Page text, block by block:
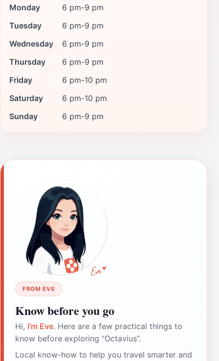
Monday
6 pm-9 pm
Tuesday
6 pm-9 pm
Wednesday
6 pm-9 pm
Thursday
6 pm-9 pm
Friday
6 pm-10 pm
Saturday
6 pm-10 pm
Sunday
6 pm-9 pm
FROM EVE
Know before you go
Hi, I'm Eve. Here are a few practical things to
know before exploring “Octavius”.
Local know-how to help you travel smarter and